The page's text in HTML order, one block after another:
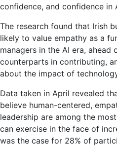
confidence, and confidence in
The research found that Irish
likely to value empathy as a
managers in the AI ​​era, ahead
counterparts in contributing,
about the impact of
Data taken in April revealed
believe human-centered,
leadership are among the
can exercise in the face of
was the case for 28% of